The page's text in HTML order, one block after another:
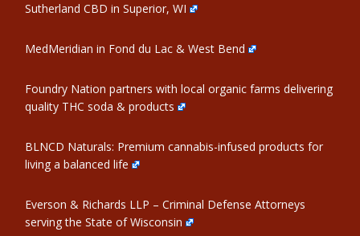
Sutherland CBD in Superior, WI
MedMeridian in Fond du Lac & West Bend
Foundry Nation partners with local organic farms delivering
quality THC soda & products
BLNCD Naturals: Premium cannabis-infused products for
living a balanced life
Everson & Richards LLP – Criminal Defense Attorneys
serving the State of Wisconsin